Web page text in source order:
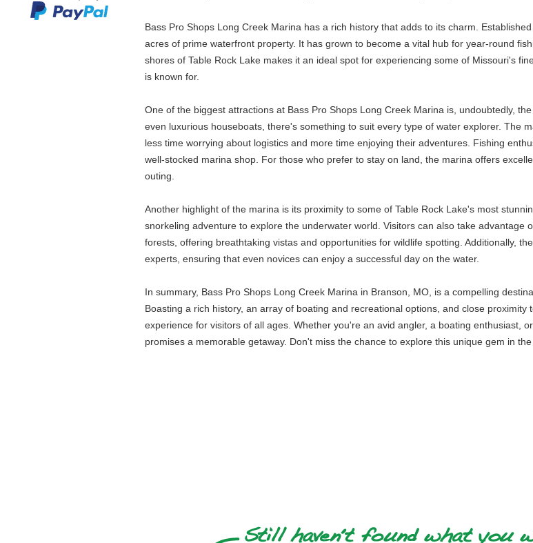
Bass Pro Shops Long Creek Marina has a rich history that adds to its charm.
acres of prime waterfront property. It has grown to become a vital hub for year-round
shores of Table Rock Lake makes it an ideal spot for experiencing some of Missouri's
is known for.
One of the biggest attractions at Bass Pro Shops Long Creek Marina is, undoubtedly,
even luxurious houseboats, there's something to suit every type of water explorer. The
less time worrying about logistics and more time enjoying their adventures. Fishing
well-stocked marina shop. For those who prefer to stay on land, the marina offers
outing.
Another highlight of the marina is its proximity to some of Table Rock Lake's most
snorkeling adventure to explore the underwater world. Visitors can also take
forests, offering breathtaking vistas and opportunities for wildlife spotting. Additionally,
experts, ensuring that even novices can enjoy a successful day on the water.
In summary, Bass Pro Shops Long Creek Marina in Branson, MO, is a compelling
Boasting a rich history, an array of boating and recreational options, and close
experience for visitors of all ages. Whether you're an avid angler, a boating enthusiast,
promises a memorable getaway. Don't miss the chance to explore this unique gem in